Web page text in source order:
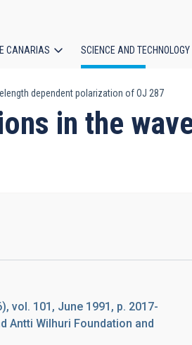
CANARIAS SCIENCE AND TECHNOLOGY
dependent polarization of OJ 287
in the
vol. 101, June 1991, p. 2017-
Antti Wilhuri Foundation and